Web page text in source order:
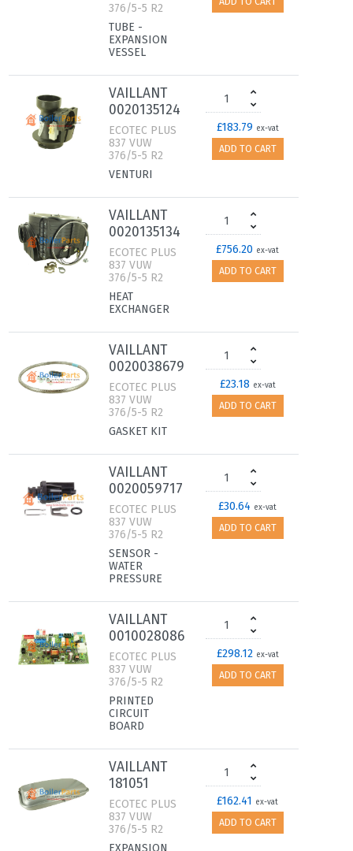
376/5-5 R2
TUBE -
EXPANSION
VESSEL
VAILLANT
0020135124
ECOTEC PLUS
837 VUW
376/5-5 R2
VENTURI
£183.79 ex-vat
ADD TO CART
VAILLANT
0020135134
ECOTEC PLUS
837 VUW
376/5-5 R2
HEAT
EXCHANGER
£756.20 ex-vat
ADD TO CART
VAILLANT
0020038679
ECOTEC PLUS
837 VUW
376/5-5 R2
GASKET KIT
£23.18 ex-vat
ADD TO CART
VAILLANT
0020059717
ECOTEC PLUS
837 VUW
376/5-5 R2
SENSOR -
WATER
PRESSURE
£30.64 ex-vat
ADD TO CART
VAILLANT
0010028086
ECOTEC PLUS
837 VUW
376/5-5 R2
PRINTED
CIRCUIT
BOARD
£298.12 ex-vat
ADD TO CART
VAILLANT
181051
ECOTEC PLUS
837 VUW
376/5-5 R2
EXPANSION
£162.41 ex-vat
ADD TO CART